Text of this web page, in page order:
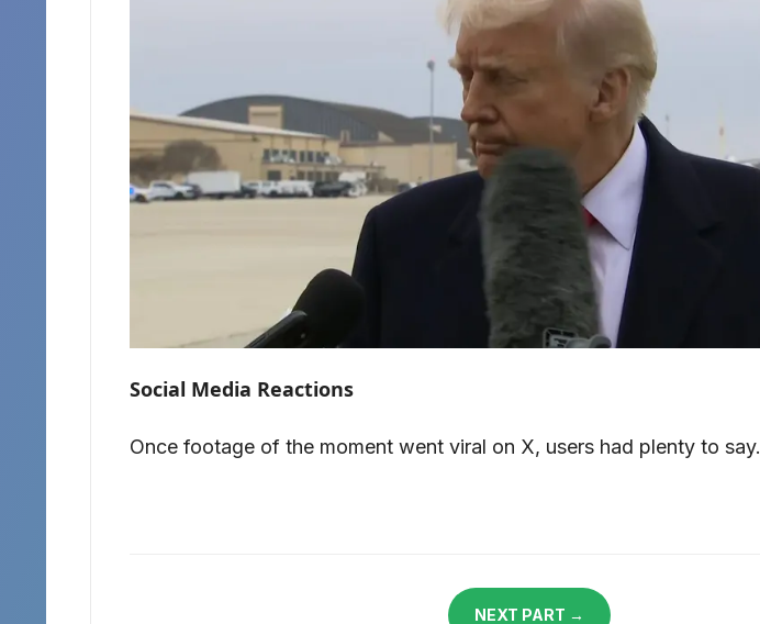
Social Media Reactions
Once footage of the moment went viral on X, users had plenty to say.
NEXT PART →